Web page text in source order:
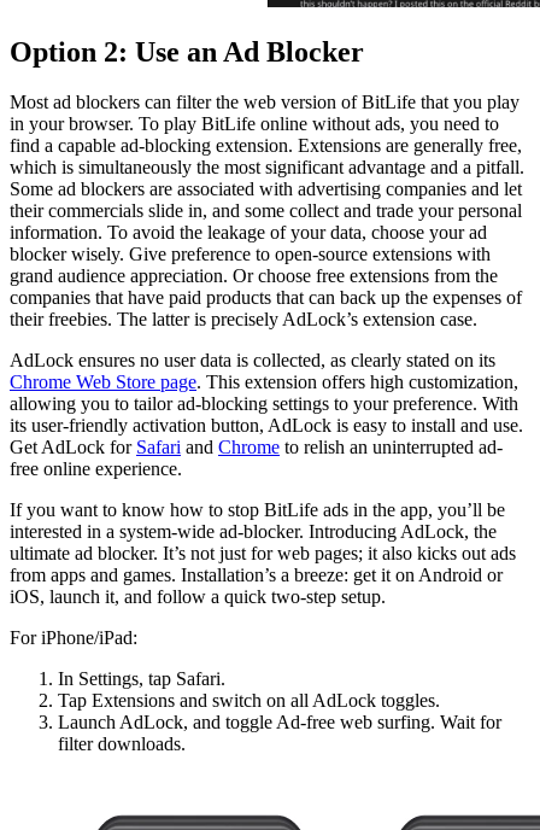
Option 2: Use an Ad Blocker
Most ad blockers can filter the web version of BitLife that you play
in your browser. To play BitLife online without ads, you need to
find a capable ad-blocking extension. Extensions are generally free,
which is simultaneously the most significant advantage and a pitfall.
Some ad blockers are associated with advertising companies and let
their commercials slide in, and some collect and trade your personal
information. To avoid the leakage of your data, choose your ad
blocker wisely. Give preference to open-source extensions with
grand audience appreciation. Or choose free extensions from the
companies that have paid products that can back up the expenses of
their freebies. The latter is precisely AdLock’s extension case.
AdLock ensures no user data is collected, as clearly stated on its
Chrome Web Store page. This extension offers high customization,
allowing you to tailor ad-blocking settings to your preference. With
its user-friendly activation button, AdLock is easy to install and use.
Get AdLock for Safari and Chrome to relish an uninterrupted ad-
free online experience.
If you want to know how to stop BitLife ads in the app, you’ll be
interested in a system-wide ad-blocker. Introducing AdLock, the
ultimate ad blocker. It’s not just for web pages; it also kicks out ads
from apps and games. Installation’s a breeze: get it on Android or
iOS, launch it, and follow a quick two-step setup.
For iPhone/iPad:
In Settings, tap Safari.
Tap Extensions and switch on all AdLock toggles.
Launch AdLock, and toggle Ad-free web surfing. Wait for
filter downloads.